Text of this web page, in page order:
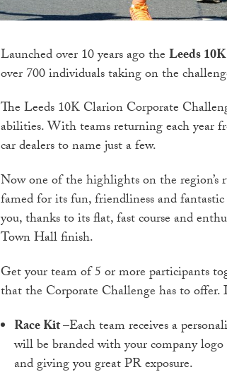
Launched over 10 years ago theLeeds
over 700 individuals taking on the
The Leeds 10K Clarion Corporate
abilities. With teams returning each year
car dealers to name just a few.
Now one of the highlights on the region’s
famed for its fun, friendliness and
you, thanks to its flat, fast course and
Town Hall finish.
Get your team of 5 or more participants
that the Corporate Challenge has to offer.
Race Kit–Each team receives a
will be branded with your company
and giving you great PR exposure.